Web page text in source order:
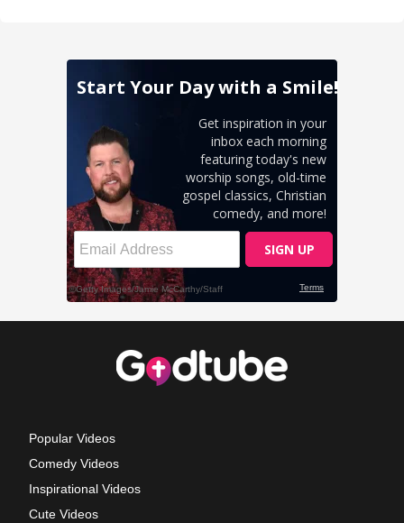
Popular Videos
Comedy Videos
Inspirational Videos
Cute Videos